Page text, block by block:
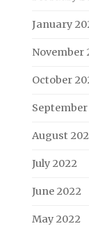
January
November
October
August
July 2022
June 2022
May 2022